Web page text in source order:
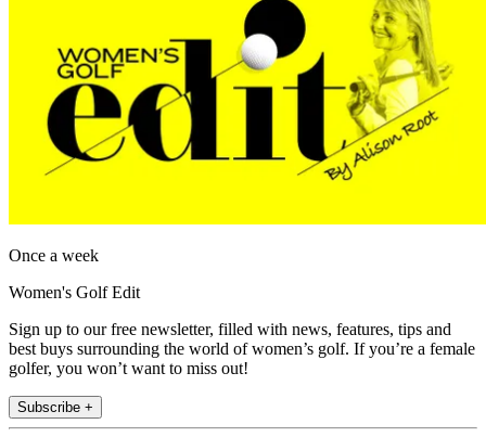
Once a week
Women's Golf Edit
Sign up to our free newsletter, filled with news, features, tips and
best buys surrounding the world of women’s golf. If you’re a female
golfer, you won’t want to miss out!
Subscribe +